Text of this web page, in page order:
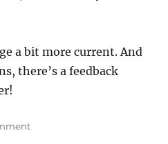
a bit more current. And
there’s a feedback
on